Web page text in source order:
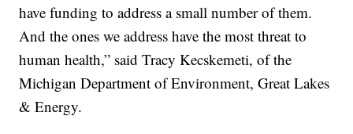
have funding to address a small number of them.
And the ones we address have the most threat to
human health,” said Tracy Kecskemeti, of the
Michigan Department of Environment, Great Lakes
& Energy.